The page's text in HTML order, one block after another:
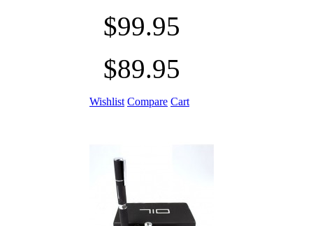
$99.95
$89.95
Wishlist Compare Cart